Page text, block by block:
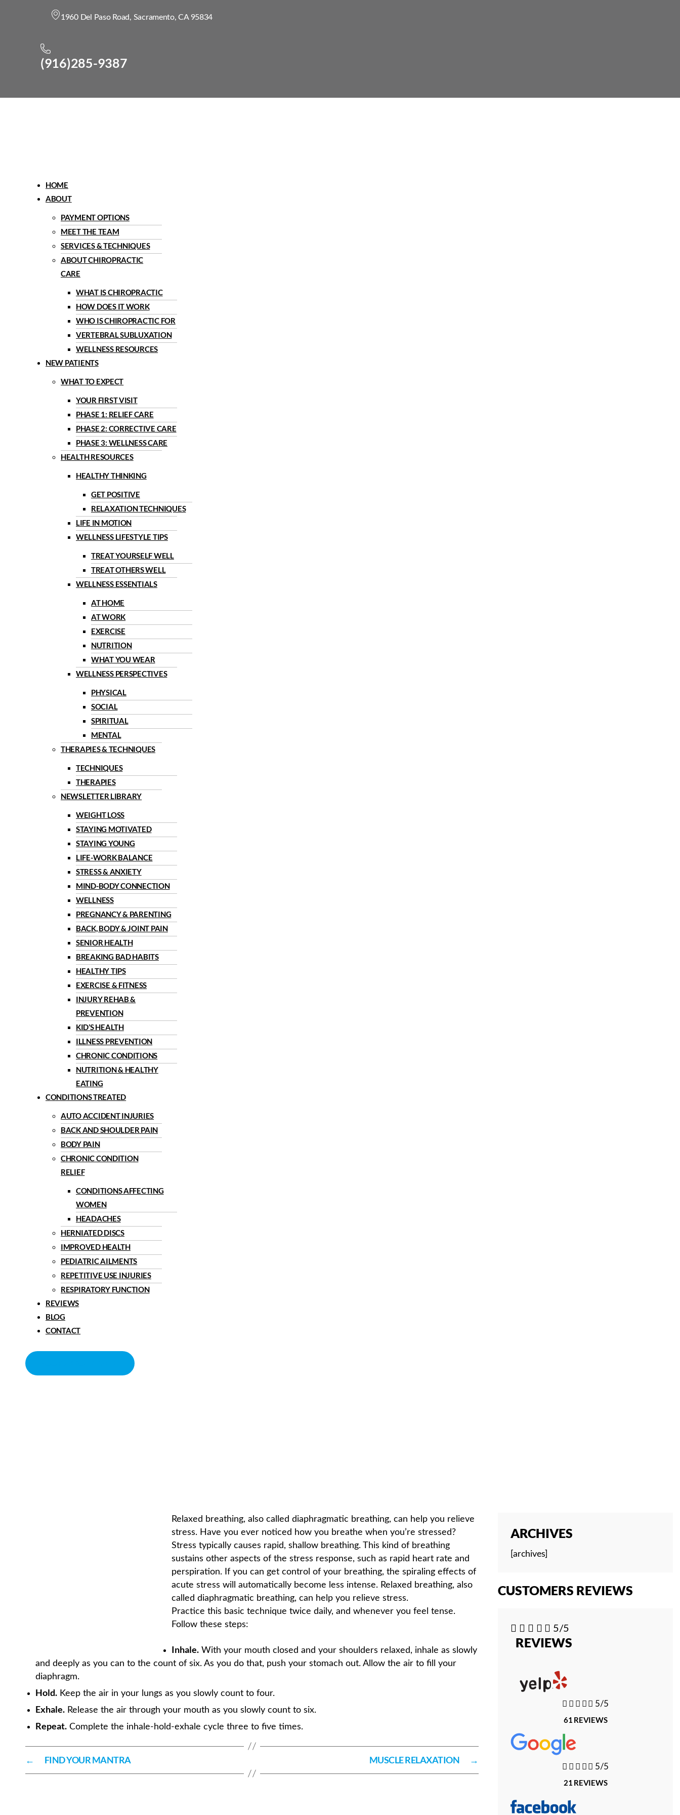
1960 Del Paso Road, Sacramento, CA 95834
(916)285-9387
MenuHOME
ABOUT
PAYMENT OPTIONS
MEET THE TEAM
SERVICES & TECHNIQUES
ABOUT CHIROPRACTIC
CARE
WHAT IS CHIROPRACTIC
HOW DOES IT WORK
WHO IS CHIROPRACTIC FOR
VERTEBRAL SUBLUXATION
WELLNESS RESOURCES
NEW PATIENTS
WHAT TO EXPECT
YOUR FIRST VISIT
PHASE 1: RELIEF CARE
PHASE 2: CORRECTIVE CARE
PHASE 3: WELLNESS CARE
HEALTH RESOURCES
HEALTHY THINKING
GET POSITIVE
RELAXATION TECHNIQUES
LIFE IN MOTION
WELLNESS LIFESTYLE TIPS
TREAT YOURSELF WELL
TREAT OTHERS WELL
WELLNESS ESSENTIALS
AT HOME
AT WORK
EXERCISE
NUTRITION
WHAT YOU WEAR
WELLNESS PERSPECTIVES
PHYSICAL
SOCIAL
SPIRITUAL
MENTAL
THERAPIES & TECHNIQUES
TECHNIQUES
THERAPIES
NEWSLETTER LIBRARY
WEIGHT LOSS
STAYING MOTIVATED
STAYING YOUNG
LIFE-WORK BALANCE
STRESS & ANXIETY
MIND-BODY CONNECTION
WELLNESS
PREGNANCY & PARENTING
BACK, BODY & JOINT PAIN
SENIOR HEALTH
BREAKING BAD HABITS
HEALTHY TIPS
EXERCISE & FITNESS
INJURY REHAB &
PREVENTION
KID’S HEALTH
ILLNESS PREVENTION
CHRONIC CONDITIONS
NUTRITION & HEALTHY
EATING
CONDITIONS TREATED
AUTO ACCIDENT INJURIES
BACK AND SHOULDER PAIN
BODY PAIN
CHRONIC CONDITION
RELIEF
CONDITIONS AFFECTING
WOMEN
HEADACHES
HERNIATED DISCS
IMPROVED HEALTH
PEDIATRIC AILMENTS
REPETITIVE USE INJURIES
RESPIRATORY FUNCTION
REVIEWS
BLOG
CONTACT
Relaxed breathing, also called diaphragmatic breathing, can help you relieve
stress. Have you ever noticed how you breathe when you’re stressed?
Stress typically causes rapid, shallow breathing. This kind of breathing
sustains other aspects of the stress response, such as rapid heart rate and
perspiration. If you can get control of your breathing, the spiraling effects of
acute stress will automatically become less intense. Relaxed breathing, also
called diaphragmatic breathing, can help you relieve stress.
Practice this basic technique twice daily, and whenever you feel tense.
Follow these steps:
Inhale.With your mouth closed and your shoulders relaxed, inhale as slowly
and deeply as you can to the count of six. As you do that, push your stomach out. Allow the air to fill your
diaphragm.
Hold. Keep the air in your lungs as you slowly count to four.
Exhale. Release the air through your mouth as you slowly count to six.
Repeat. Complete the inhale-hold-exhale cycle three to five times.
← FIND YOUR MANTRA →
MUSCLE RELAXATION
ARCHIVES
[archives]
CUSTOMERS REVIEWS
     5/5
REVIEWS
     5/5
61 REVIEWS
     5/5
21 REVIEWS